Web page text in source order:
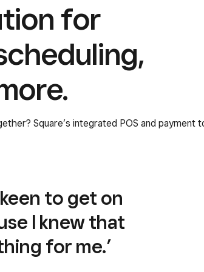
for
Square’s integrated POS and payment
to get on
I knew that
for me.’